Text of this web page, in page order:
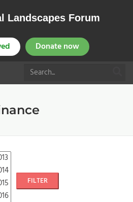
Landscapes Forum
Donate now
FILTER